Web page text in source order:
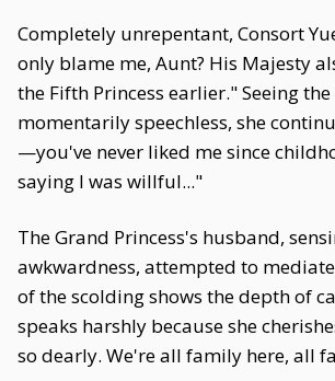
Completely unrepentant, Consort
only blame me, Aunt? His Majesty
the Fifth Princess earlier." Seeing
momentarily speechless, she
—you've never liked me since
saying I was willful..."
The Grand Princess's husband,
awkwardness, attempted to
of the scolding shows the depth of
speaks harshly because she
so dearly. We're all family here, all